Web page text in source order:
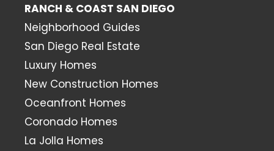
RANCH & COAST SAN DIEGO
Neighborhood Guides
San Diego Real Estate
Luxury Homes
New Construction Homes
Oceanfront Homes
Coronado Homes
La Jolla Homes